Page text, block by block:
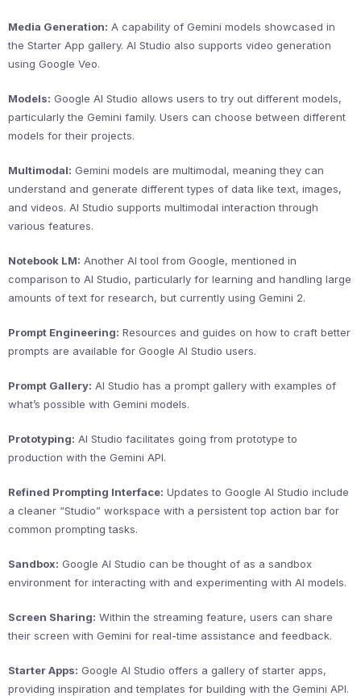
Media Generation: A capability of Gemini models showcased in
the Starter App gallery. AI Studio also supports video generation
using Google Veo.
Models: Google AI Studio allows users to try out different models,
particularly the Gemini family. Users can choose between different
models for their projects.
Multimodal: Gemini models are multimodal, meaning they can
understand and generate different types of data like text, images,
and videos. AI Studio supports multimodal interaction through
various features.
Notebook LM: Another AI tool from Google, mentioned in
comparison to AI Studio, particularly for learning and handling large
amounts of text for research, but currently using Gemini 2.
Prompt Engineering: Resources and guides on how to craft better
prompts are available for Google AI Studio users.
Prompt Gallery: AI Studio has a prompt gallery with examples of
what’s possible with Gemini models.
Prototyping: AI Studio facilitates going from prototype to
production with the Gemini API.
Refined Prompting Interface: Updates to Google AI Studio include
a cleaner “Studio” workspace with a persistent top action bar for
common prompting tasks.
Sandbox: Google AI Studio can be thought of as a sandbox
environment for interacting with and experimenting with AI models.
Screen Sharing: Within the streaming feature, users can share
their screen with Gemini for real-time assistance and feedback.
Starter Apps: Google AI Studio offers a gallery of starter apps,
providing inspiration and templates for building with the Gemini API.